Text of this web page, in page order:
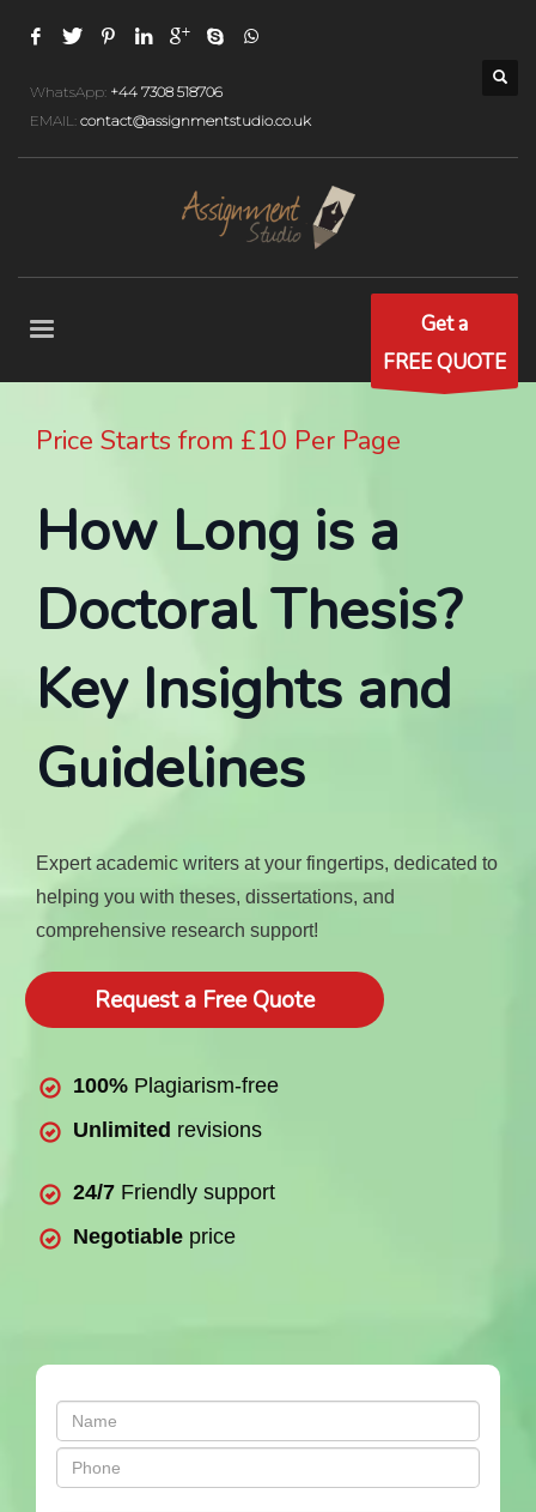
WhatsApp: +44 7308 518706
EMAIL: contact@assignmentstudio.co.uk
Get a
FREE QUOTE
Price Starts from £10 Per Page
How Long is a
Doctoral Thesis?
Key Insights and
Guidelines
Expert academic writers at your fingertips, dedicated to
helping you with theses, dissertations, and
comprehensive research support!
Request a Free Quote
100% Plagiarism-free
Unlimited revisions
24/7 Friendly support
Negotiable price